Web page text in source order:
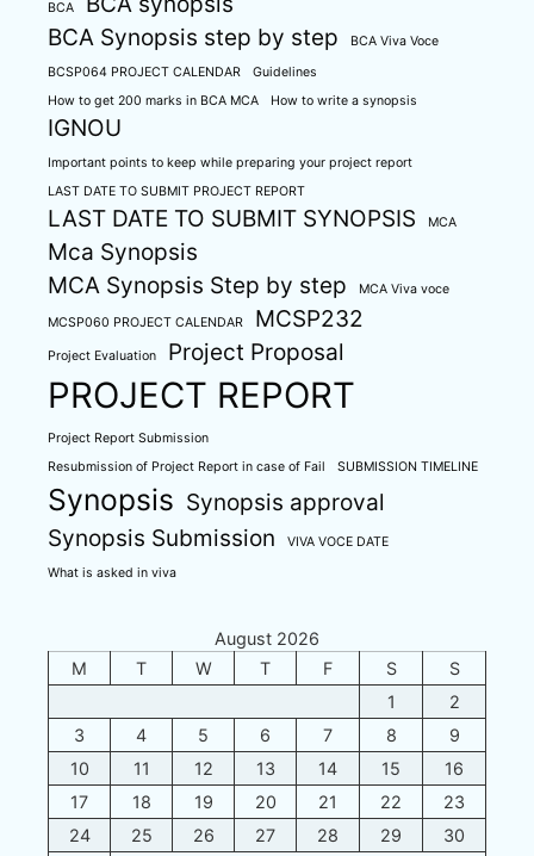
BCA
BCA Synopsis step by step
BCA Viva Voce
BCSP064 PROJECT CALENDAR
Guidelines
How to get 200 marks in BCA MCA
How to write a synopsis
IGNOU
Important points to keep while preparing your project report
LAST DATE TO SUBMIT PROJECT REPORT
LAST DATE TO SUBMIT SYNOPSIS MCA
Mca Synopsis
MCA Synopsis Step by step
MCA Viva voce
MCSP060 PROJECT CALENDAR MCSP232
Project Evaluation Project Proposal
PROJECT REPORT
Project Report Submission
Resubmission of Project Report in case of Fail
SUBMISSION TIMELINE
Synopsis Synopsis approval
Synopsis Submission
VIVA VOCE DATE
What is asked in viva
August 2026
M
T W T F S
S
1
2
3
4 5 6 7 8
9
10
11 12 13 14 15
16
17
18 19 20 21 22
23
24
25 26 27 28 29
30